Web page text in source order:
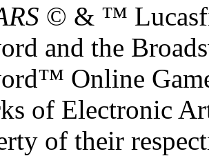
© & ™
and the
Online
of Electronic
of their